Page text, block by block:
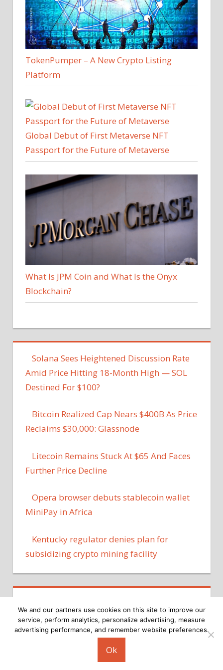
TokenPumper – A New Crypto Listing
Platform
Global Debut of First Metaverse NFT
Passport for the Future of Metaverse
What Is JPM Coin and What Is the Onyx
Blockchain?
Solana Sees Heightened Discussion Rate
Amid Price Hitting 18-Month High — SOL
Destined For $100?
Bitcoin Realized Cap Nears $400B As Price
Reclaims $30,000: Glassnode
Litecoin Remains Stuck At $65 And Faces
Further Price Decline
Opera browser debuts stablecoin wallet
MiniPay in Africa
Kentucky regulator denies plan for
subsidizing crypto mining facility
Copyright © 2026
We and our partners use cookies on this site to improve our
service, perform analytics, personalize advertising, measure
advertising performance, and remember website preferences.
Ok